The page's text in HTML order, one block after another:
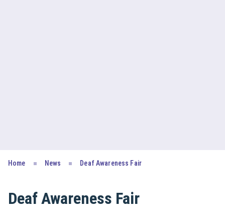
Home News Deaf Awareness Fair
Deaf Awareness Fair